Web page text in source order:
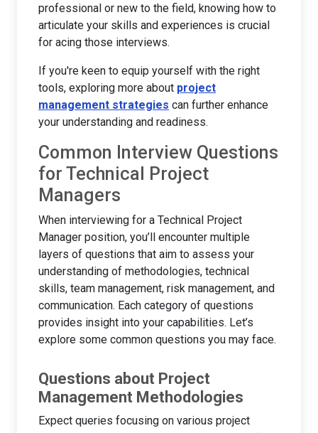
professional or new to the field, knowing how to
articulate your skills and experiences is crucial
for acing those interviews.
If you're keen to equip yourself with the right
tools, exploring more about project
management strategies can further enhance
your understanding and readiness.
Common Interview Questions
for Technical Project
Managers
When interviewing for a Technical Project
Manager position, you’ll encounter multiple
layers of questions that aim to assess your
understanding of methodologies, technical
skills, team management, risk management, and
communication. Each category of questions
provides insight into your capabilities. Let’s
explore some common questions you may face.
Questions about Project
Management Methodologies
Expect queries focusing on various project